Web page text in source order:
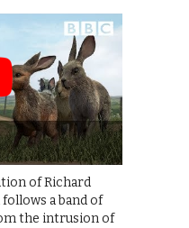
of Richard
a band of
the intrusion of